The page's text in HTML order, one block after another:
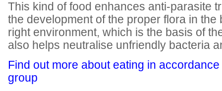
This kind of food enhances anti-parasite
the development of the proper flora in the
right environment, which is the basis of
also helps neutralise unfriendly bacteria
Find out more about eating in
group